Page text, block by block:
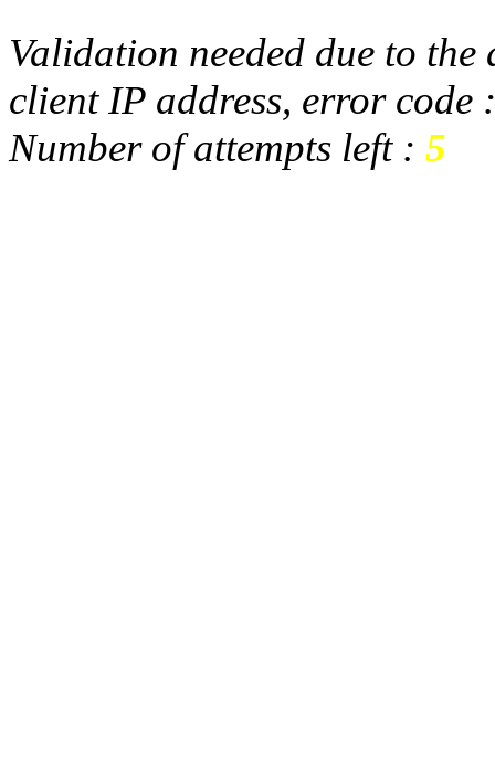
Validation needed due to
client IP address, error code
Number of attempts left : 5